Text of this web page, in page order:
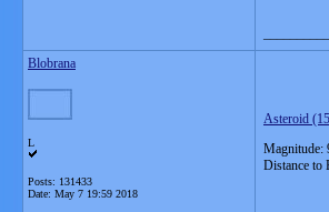
Blobrana
L
Posts: 131433
Date: May 7 19:59 2018
Asteroid
Magnitude:
Distance to